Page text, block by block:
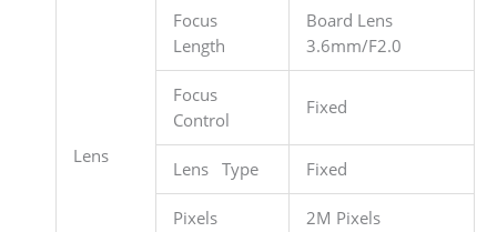
Lens
Focus
Length
Board Lens
3.6mm/F2.0
Focus
Control
Fixed
Lens Type Fixed
Pixels 2M Pixels